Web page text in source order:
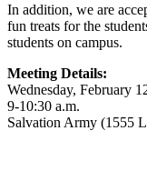
In addition, we are
fun treats for the
students on campus.
Meeting Details:
Wednesday, February
9-10:30 a.m.
Salvation Army (1555